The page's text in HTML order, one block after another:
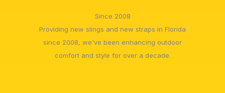
Since 2008
Providing new slings and new straps in Florida
since 2008, we've been enhancing outdoor
comfort and style for over a decade.